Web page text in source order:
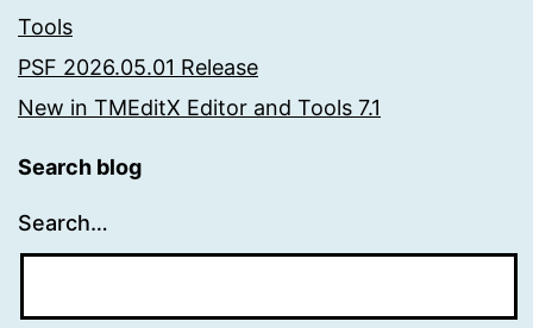
Tools
PSF 2026.05.01 Release
New in TMEditX Editor and Tools 7.1
Search blog
Search…